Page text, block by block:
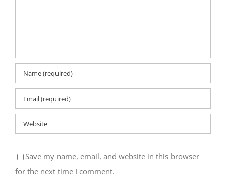
Save my name, email, and website in this browser
for the next time I comment.